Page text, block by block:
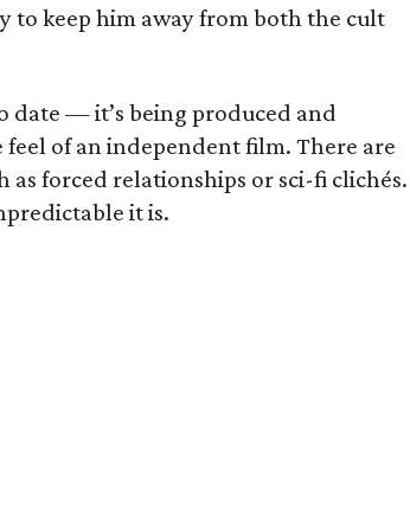
to keep him away from both the cult
date — it’s being produced and
of an independent film. There are
as forced relationships or sci-fi clichés.
it is.